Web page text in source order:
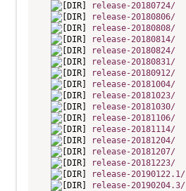
release-20180724/
release-20180806/
release-20180808/
release-20180814/
release-20180824/
release-20180831/
release-20180912/
release-20181004/
release-20181023/
release-20181030/
release-20181106/
release-20181114/
release-20181204/
release-20181207/
release-20181223/
release-20190122.1/
release-20190204.3/